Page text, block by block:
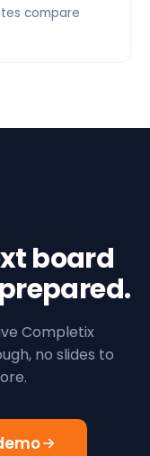
compare
board
Completix
no slides to